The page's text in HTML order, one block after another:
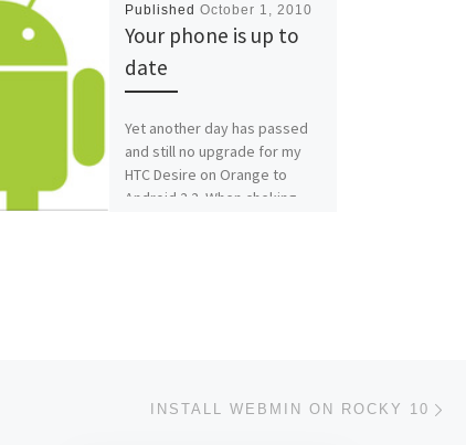
Published October 1, 2010
Your phone is up to
date
Yet another day has passed
and still no upgrade for my
HTC Desire on Orange to
Android 2.2. When cheking
INSTALL WEBMIN ON ROCKY 10